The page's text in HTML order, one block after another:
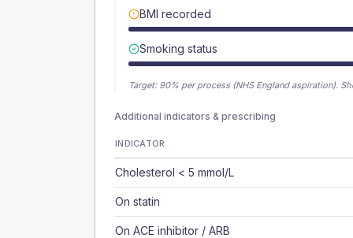
BMI recorded
Smoking status
Target: 90% per process (NHS England aspiration).
Additional indicators & prescribing
INDICATOR
Cholesterol < 5 mmol/L
On statin
On ACE inhibitor / ARB